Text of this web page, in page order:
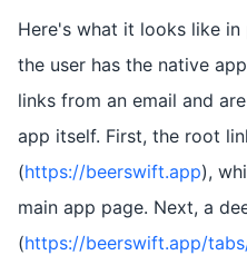
Here's what it looks like
the user has the native
links from an email and
app itself. First, the root
(https://beerswift.app),
main app page. Next, a
(https://beerswift.app/